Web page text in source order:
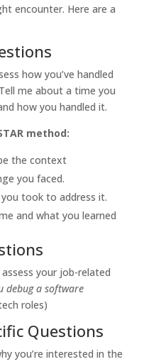
encounter. Here are a
how you’ve handled
Tell me about a time you
how you handled it.
method:
the context
you faced.
took to address it.
and what you learned
your job-related
debug a software
roles)
Questions
you’re interested in the